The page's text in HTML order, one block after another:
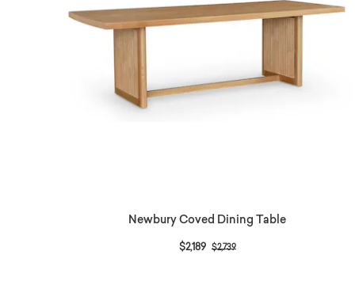
Newbury Coved Dining Table
$2,189 Price reduced from
$2,739to